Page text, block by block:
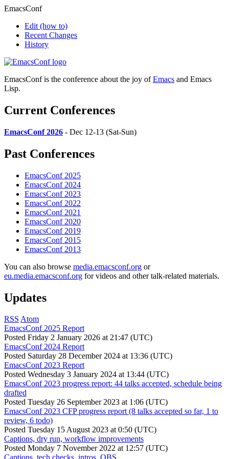
EmacsConf
Edit (how to)
Recent Changes
History
EmacsConf is the conference about the joy ofEmacs and Emacs
Lisp.
Current Conferences
EmacsConf 2026 - Dec 12-13 (Sat-Sun)
Past Conferences
EmacsConf 2025
EmacsConf 2024
EmacsConf 2023
EmacsConf 2022
EmacsConf 2021
EmacsConf 2020
EmacsConf 2019
EmacsConf 2015
EmacsConf 2013
You can also browse media.emacsconf.org or
eu.media.emacsconf.org for videos and other talk-related materials.
Updates
RSS Atom
EmacsConf 2025 Report
Posted Friday 2 January 2026 at 21:47 (UTC)
EmacsConf 2024 Report
Posted Saturday 28 December 2024 at 13:36 (UTC)
EmacsConf 2023 Report
Posted Wednesday 3 January 2024 at 13:44 (UTC)
EmacsConf 2023 progress report: 44 talks accepted, schedule being
drafted
Posted Tuesday 26 September 2023 at 1:06 (UTC)
EmacsConf 2023 CFP progress report (8 talks accepted so far, 1 to
review, 6 todo)
Posted Tuesday 15 August 2023 at 0:50 (UTC)
Captions, dry run, workflow improvements
Posted Monday 7 November 2022 at 12:57 (UTC)